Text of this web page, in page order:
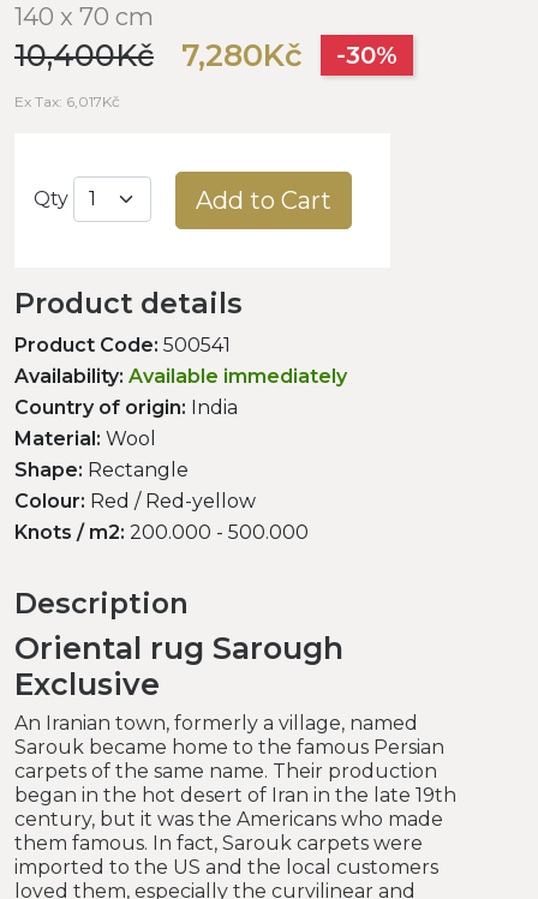
140 x 70 cm
10,400Kč 7,280Kč -30%
Ex Tax: 6,017Kč
Qty Add to Cart
Product details
Product Code: 500541
Availability: Available immediately
Country of origin: India
Material: Wool
Shape: Rectangle
Colour: Red / Red-yellow
Knots / m2: 200.000 - 500.000
Description
Oriental rug Sarough
Exclusive
An Iranian town, formerly a village, named
Sarouk became home to the famous Persian
carpets of the same name. Their production
began in the hot desert of Iran in the late 19th
century, but it was the Americans who made
them famous. In fact, Sarouk carpets were
imported to the US and the local customers
loved them, especially the curvilinear and